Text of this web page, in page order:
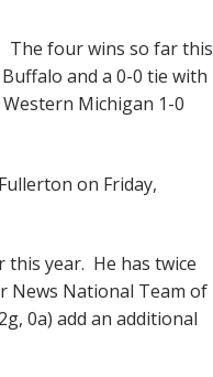
The four wins so far this
and a 0-0 tie with
Michigan 1-0
on Friday,
this year. He has twice
News National Team of
0a) add an additional